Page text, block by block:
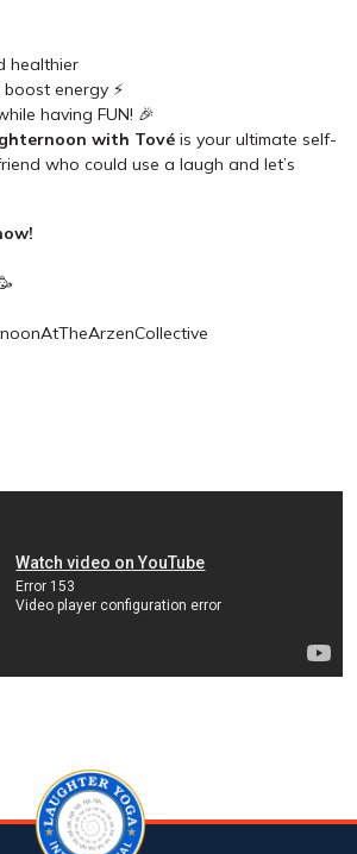
healthier
energy ⚡
having FUN! 🎉
with Tové is your ultimate self-
who could use a laugh and let’s